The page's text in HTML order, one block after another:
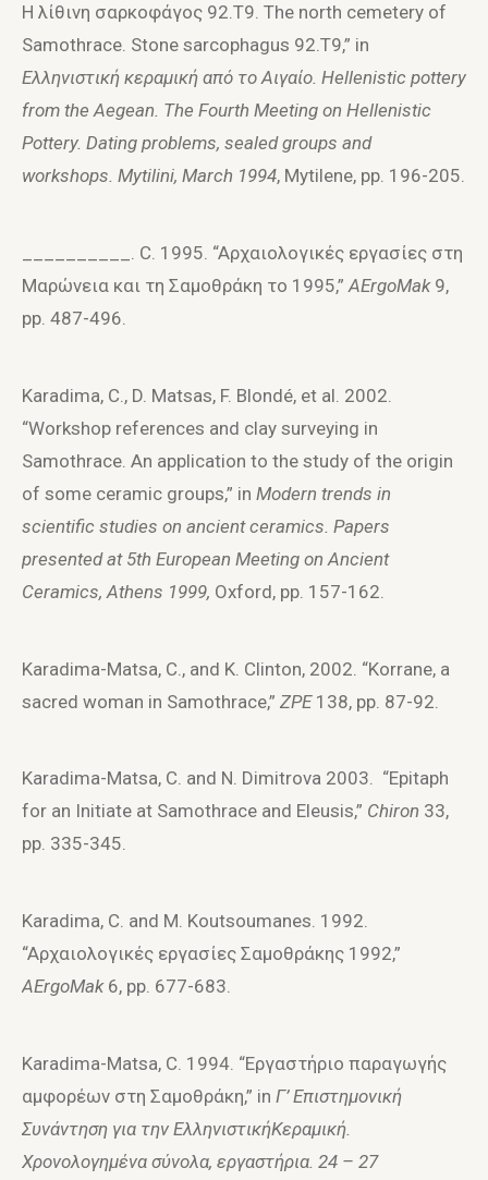
Η λίθινη σαρκoφάγoς 92.T9. The north cemetery of
Samothrace. Stone sarcophagus 92.T9,” in
Eλληνιστική κεραμική από τo Aιγαίo. Hellenistic pottery
from the Aegean. The Fourth Meeting on Hellenistic
Pottery. Dating problems, sealed groups and
workshops. Mytilini, March 1994, Mytilene, pp. 196-205.
__________. C. 1995. “Aρχαιoλoγικές εργασίες στη
Mαρώνεια και τη Σαμoθράκη τo 1995,” AErgoMak9,
pp. 487-496.
Karadima, C., D. Matsas, F. Blondé, et al. 2002.
“Workshop references and clay surveying in
Samothrace. An application to the study of the origin
of some ceramic groups,” in Modern trends in
scientific studies on ancient ceramics. Papers
presented at 5th European Meeting on Ancient
Ceramics, Athens 1999, Oxford, pp. 157-162.
Karadima-Matsa, C., and K. Clinton, 2002. “Korrane, a
sacred woman in Samothrace,” ZPE138, pp. 87-92.
Karadima-Matsa, C. and N. Dimitrova 2003. “Epitaph
for an Initiate at Samothrace and Eleusis,” Chiron 33,
pp. 335-345.
Karadima, C. and M. Koutsoumanes. 1992.
“Aρχαιoλoγικές εργασίες Σαμoθράκης 1992,”
AErgoMak6, pp. 677-683.
Karadima-Matsa, C. 1994. “Eργαστήριo παραγωγής
αμφoρέων στη Σαμoθράκη,” in Γ’Eπιστημoνική
Συνάντηση για την EλληνιστικήKεραμική.
Χρoνoλoγημένα σύνoλα, εργαστήρια. 24 – 27